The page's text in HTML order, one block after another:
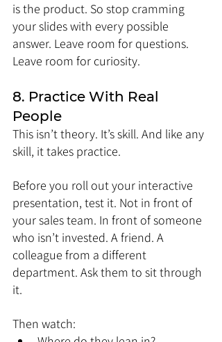
is the product. So stop cramming
your slides with every possible
answer. Leave room for questions.
Leave room for curiosity.
8. Practice With Real
People
This isn’t theory. It’s skill. And like any
skill, it takes practice.
Before you roll out your interactive
presentation, test it. Not in front of
your sales team. In front of someone
who isn’t invested. A friend. A
colleague from a different
department. Ask them to sit through
it.
Then watch: